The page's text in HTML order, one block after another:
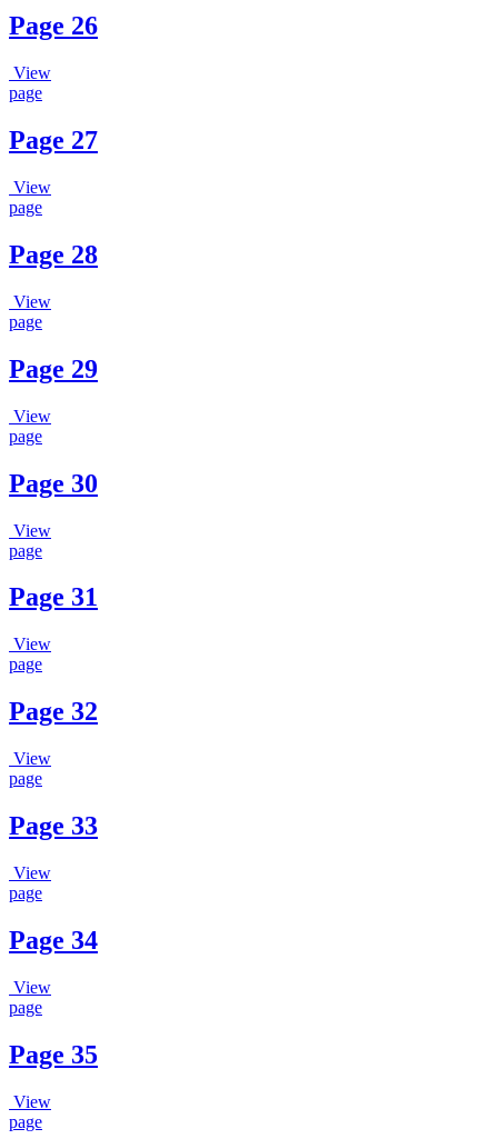
Page 26
View
page
Page 27
View
page
Page 28
View
page
Page 29
View
page
Page 30
View
page
Page 31
View
page
Page 32
View
page
Page 33
View
page
Page 34
View
page
Page 35
View
page